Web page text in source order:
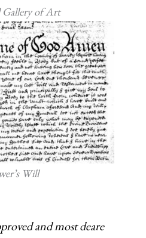
of Art
Will
and most deare